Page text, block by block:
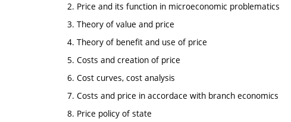
2. Price and its function in microeconomic problematics
3. Theory of value and price
4. Theory of benefit and use of price
5. Costs and creation of price
6. Cost curves, cost analysis
7. Costs and price in accordace with branch economics
8. Price policy of state